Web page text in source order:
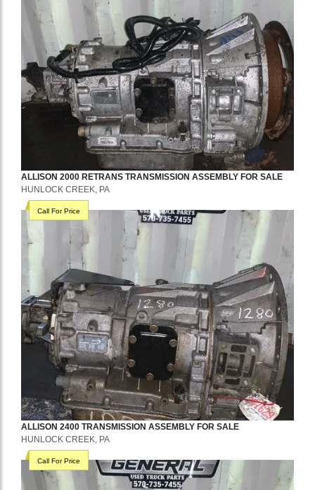
ALLISON 2000 RETRANS TRANSMISSION ASSEMBLY FOR SALE
HUNLOCK CREEK, PA
Call For Price
ALLISON 2400 TRANSMISSION ASSEMBLY FOR SALE
HUNLOCK CREEK, PA
Call For Price